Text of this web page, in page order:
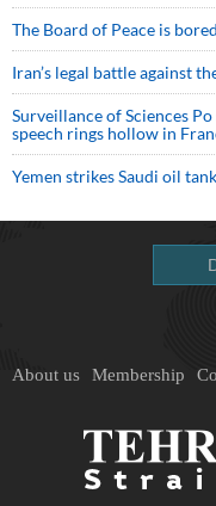
The Board of Peace is
Iran’s legal battle against
Surveillance of Sciences
speech rings hollow in
Yemen strikes Saudi oil
About us Membership